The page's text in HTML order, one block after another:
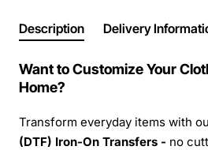
Description Delivery
Want to Customize Your
Home?
Transform everyday items with
(DTF) Iron-On Transfers - no